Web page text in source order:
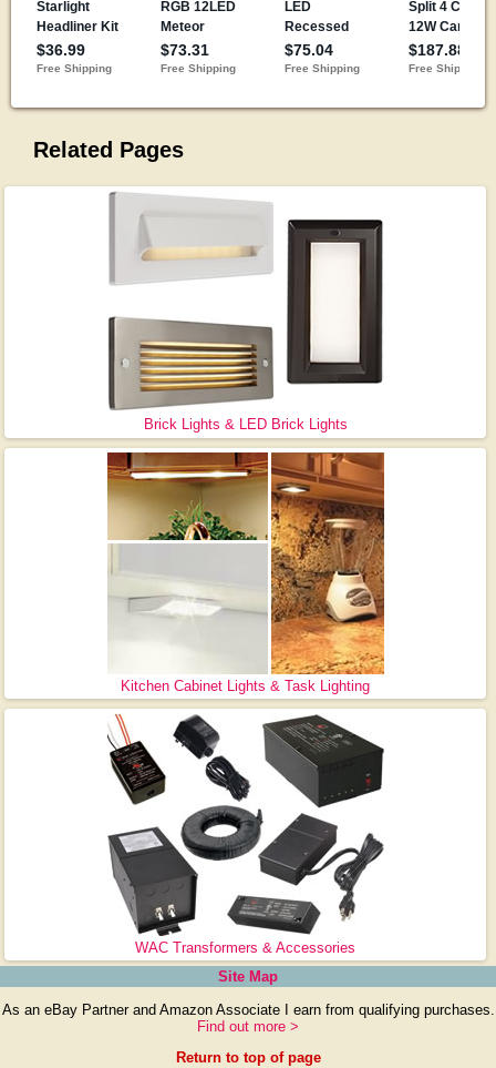
Related Pages
Brick Lights & LED Brick Lights
Kitchen Cabinet Lights & Task Lighting
WAC Transformers & Accessories
Site Map
As an eBay Partner and Amazon Associate I earn from qualifying purchases.
Find out more >
Return to top of page